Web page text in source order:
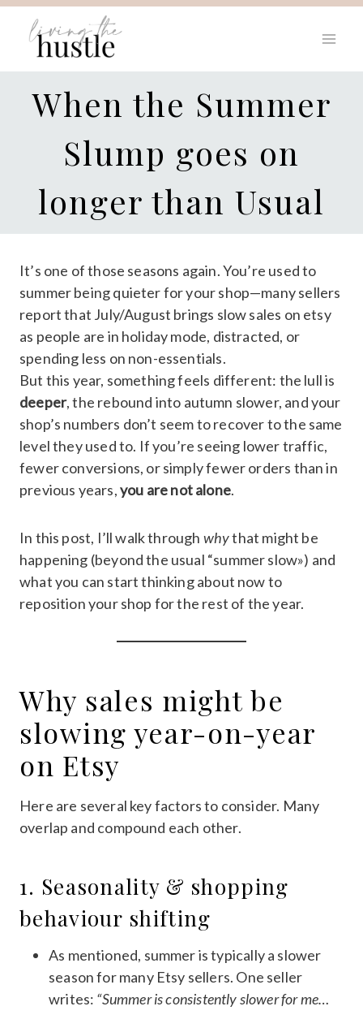
Skip
content
When the Summer
Slump goes on
longer than Usual
It’s one of those seasons again. You’re used to
summer being quieter for your shop—many sellers
report that July/August brings slow sales on etsy
as people are in holiday mode, distracted, or
spending less on non-essentials.
But this year, something feels different: the lull is
deeper, the rebound into autumn slower, and your
shop’s numbers don’t seem to recover to the same
level they used to. If you’re seeing lower traffic,
fewer conversions, or simply fewer orders than in
previous years,you are not alone.
In this post, I’ll walk through whythat might be
happening (beyond the usual “summer slow») and
what you can start thinking about now to
reposition your shop for the rest of the year.
Why sales might be
slowing year-on-year
on Etsy
Here are several key factors to consider. Many
overlap and compound each other.
1. Seasonality & shopping
behaviour shifting
As mentioned, summer is typically a slower
season for many Etsy sellers. One seller
writes: “Summer is consistently slower for me…